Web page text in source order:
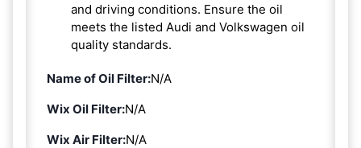
and driving conditions. Ensure the oil
meets the listed Audi and Volkswagen oil
quality standards.
Name of Oil Filter:N/A
Wix Oil Filter:N/A
Wix Air Filter:N/A